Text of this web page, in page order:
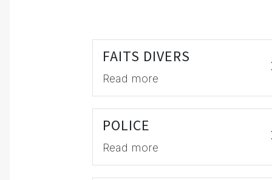
FAITS DIVERS
Read more
POLICE
Read more